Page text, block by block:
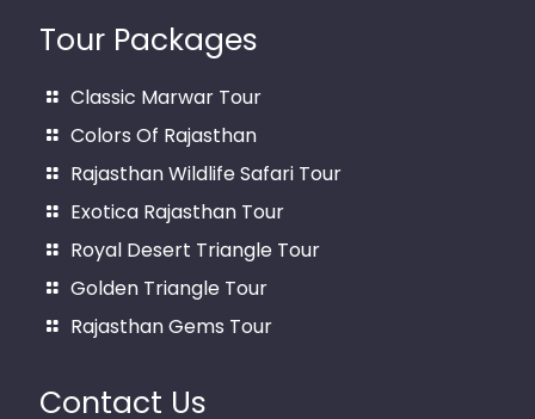
Tour Packages
Classic Marwar Tour
Colors Of Rajasthan
Rajasthan Wildlife Safari Tour
Exotica Rajasthan Tour
Royal Desert Triangle Tour
Golden Triangle Tour
Rajasthan Gems Tour
Contact Us